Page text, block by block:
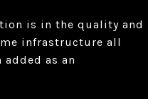
is in the quality and
infrastructure all
as an